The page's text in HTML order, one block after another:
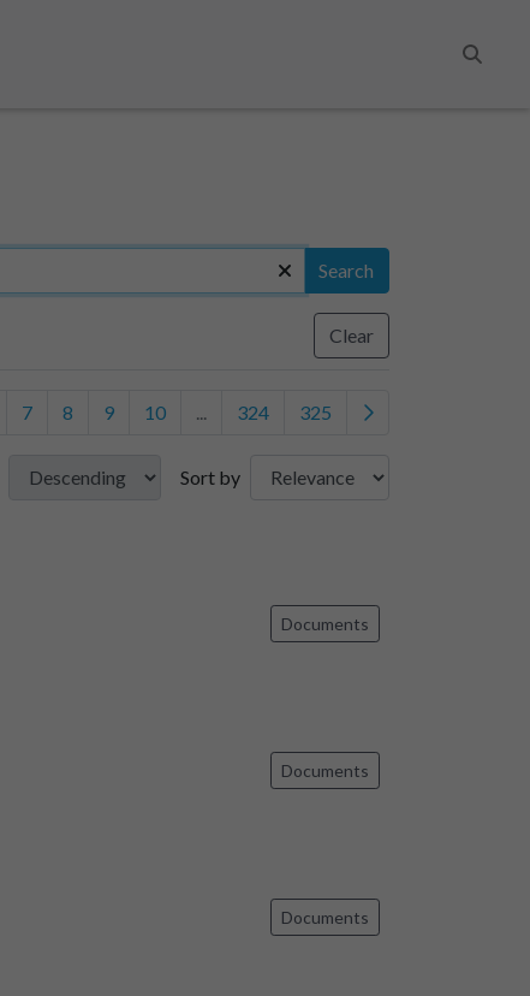
Search
Clear
7 8 9 10 324 325
Sort by
Documents
Documents
Documents